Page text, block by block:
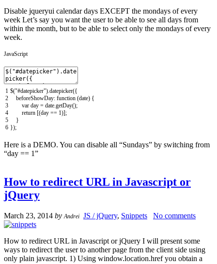
Disable jqueryui calendar days EXCEPT the mondays of every
week Let’s say you want the user to be able to see all days from
within the month, but to be able to select only the mondays of every
week.
JavaScript
1
2
3
4
5
6
$("#datepicker").datepicker({
beforeShowDay: function (date) {
var day = date.getDay();
return [(day == 1)];
}
});
Here is a DEMO. You can disable all “Sundays” by switching from
“day == 1”
How to redirect URL in Javascript or
jQuery
March 23, 2014 by Andrei JS / jQuery, Snippets No comments
How to redirect URL in Javascript or jQuery I will present some
ways to redirect the user to another page from the client side using
only plain javascript. 1) Using window.location.href you obtain a